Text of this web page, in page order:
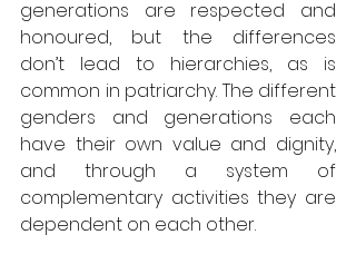
generations are respected and
honoured, but the differences
don’t lead to hierarchies, as is
common in patriarchy. The different
genders and generations each
have their own value and dignity,
and through a system of
complementary activities they are
dependent on each other.